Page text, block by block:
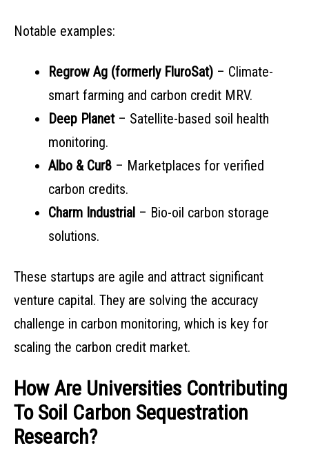
Notable examples:
Regrow Ag (formerly FluroSat) – Climate-
smart farming and carbon credit MRV.
Deep Planet– Satellite-based soil health
monitoring.
Albo & Cur8 – Marketplaces for verified
carbon credits.
Charm Industrial – Bio-oil carbon storage
solutions.
These startups are agile and attract significant
venture capital. They are solving the accuracy
challenge in carbon monitoring, which is key for
scaling the carbon credit market.
How Are Universities Contributing
To Soil Carbon Sequestration
Research?